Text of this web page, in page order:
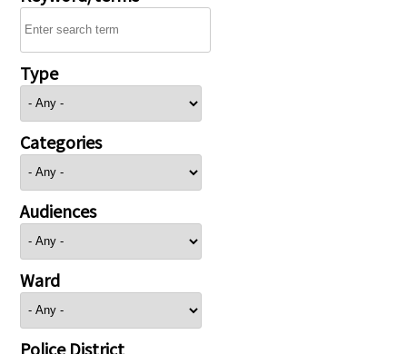
Type
Categories
Audiences
Ward
Police District